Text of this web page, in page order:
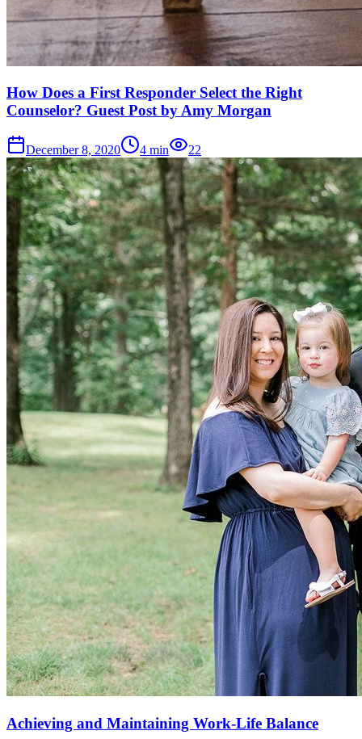
How Does a First Responder Select the Right
Counselor? Guest Post by Amy Morgan
December 8, 2020 4 min 22
Achieving and Maintaining Work-Life Balance